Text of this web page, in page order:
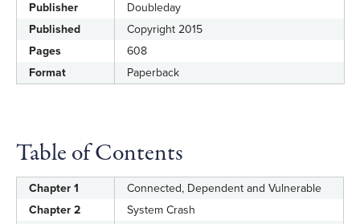
Publisher
Doubleday
Published
Copyright 2015
Pages
608
Format
Paperback
Table of Contents
Chapter 1
Connected, Dependent and Vulnerable
Chapter 2
System Crash